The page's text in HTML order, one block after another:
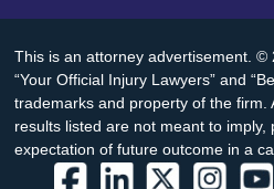
This is an attorney advertisement. ©
“Your Official Injury Lawyers” and
trademarks and property of the firm.
results listed are not meant to
expectation of future outcome in a